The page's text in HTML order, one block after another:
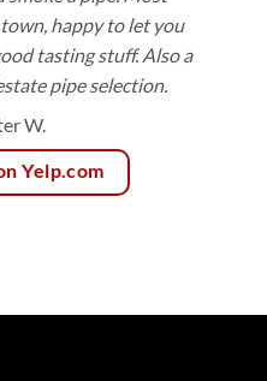
happy to let you
tasting stuff. Also a
pipe selection.
W.
Yelp.com